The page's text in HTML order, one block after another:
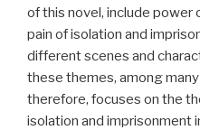
of this novel, include power
pain of isolation and
different scenes and
these themes, among
therefore, focuses on the
isolation and imprisonment